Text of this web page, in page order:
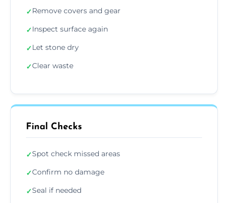
✓Remove covers and gear
✓Inspect surface again
✓Let stone dry
✓Clear waste
Final Checks
✓Spot check missed areas
✓Confirm no damage
✓Seal if needed